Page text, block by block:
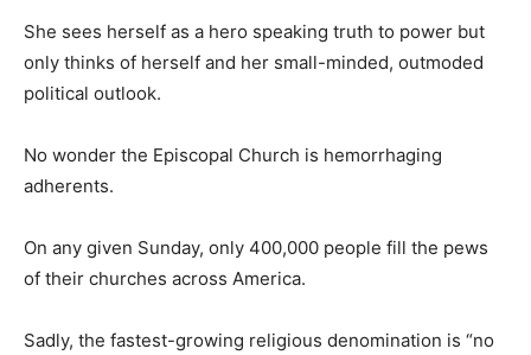
She sees herself as a hero speaking truth to power but
only thinks of herself and her small-minded, outmoded
political outlook.
No wonder the Episcopal Church is hemorrhaging
adherents.
On any given Sunday, only 400,000 people fill the pews
of their churches across America.
Sadly, the fastest-growing religious denomination is “no